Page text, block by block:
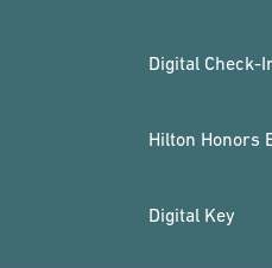
Digital Check-
Hilton Honors
Digital Key